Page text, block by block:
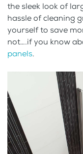
the sleek look of
hassle of cleaning
yourself to save
not….if you know
panels.